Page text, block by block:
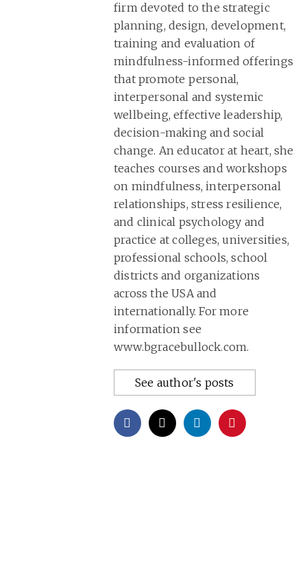
firm devoted to the strategic
planning, design, development,
training and evaluation of
mindfulness-informed offerings
that promote personal,
interpersonal and systemic
wellbeing, effective leadership,
decision-making and social
change. An educator at heart, she
teaches courses and workshops
on mindfulness, interpersonal
relationships, stress resilience,
and clinical psychology and
practice at colleges, universities,
professional schools, school
districts and organizations
across the USA and
internationally. For more
information see
www.bgracebullock.com.
See author's posts